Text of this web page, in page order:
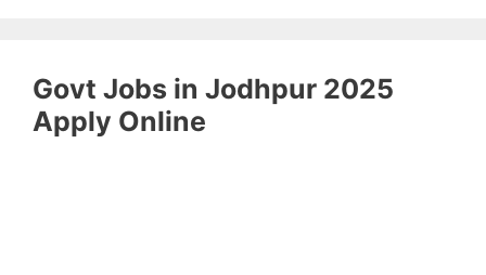
Govt Jobs in Jodhpur 2025
Apply Online